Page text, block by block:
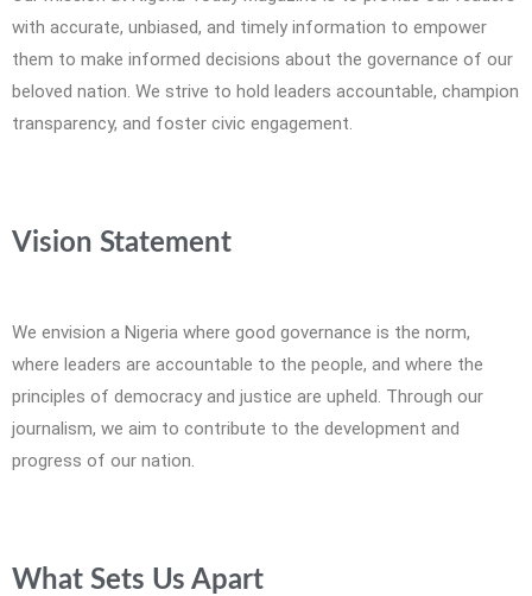
with accurate, unbiased, and timely information to empower
them to make informed decisions about the governance of our
beloved nation. We strive to hold leaders accountable, champion
transparency, and foster civic engagement.
Vision Statement
We envision a Nigeria where good governance is the norm,
where leaders are accountable to the people, and where the
principles of democracy and justice are upheld. Through our
journalism, we aim to contribute to the development and
progress of our nation.
What Sets Us Apart